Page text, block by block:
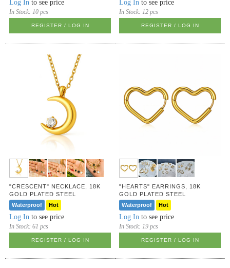
Log In to see price
In Stock:10 pcs
REGISTER / LOG IN
Log In to see price
In Stock:12 pcs
REGISTER / LOG IN
"CRESCENT" NECKLACE, 18K
GOLD PLATED STEEL
Waterproof
Hot
Log In to see price
In Stock:61 pcs
REGISTER / LOG IN
"HEARTS" EARRINGS, 18K
GOLD PLATED STEEL
Waterproof
Hot
Log In to see price
In Stock:19 pcs
REGISTER / LOG IN